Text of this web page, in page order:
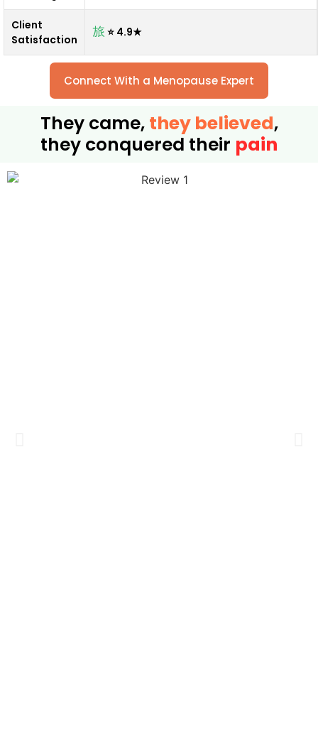
Client
Satisfaction
⭐ 4.9★
Connect With a Menopause Expert
They came, they believed,
they conquered their pain